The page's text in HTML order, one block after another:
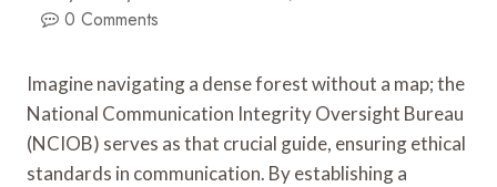
0 Comments
Imagine navigating a dense forest without a map; the
National Communication Integrity Oversight Bureau
(NCIOB) serves as that crucial guide, ensuring ethical
standards in communication. By establishing a